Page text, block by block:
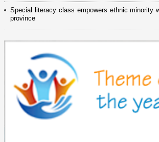
Special literacy class empowers ethnic minority
province